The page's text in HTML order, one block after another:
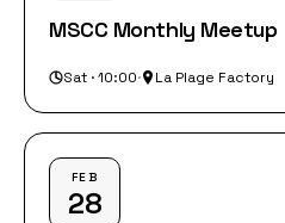
MSCC Monthly Meetup
Sat · 10:00· La Plage Factory
FEB
28